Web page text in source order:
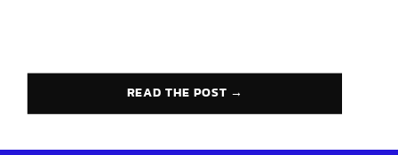
READ THE POST →